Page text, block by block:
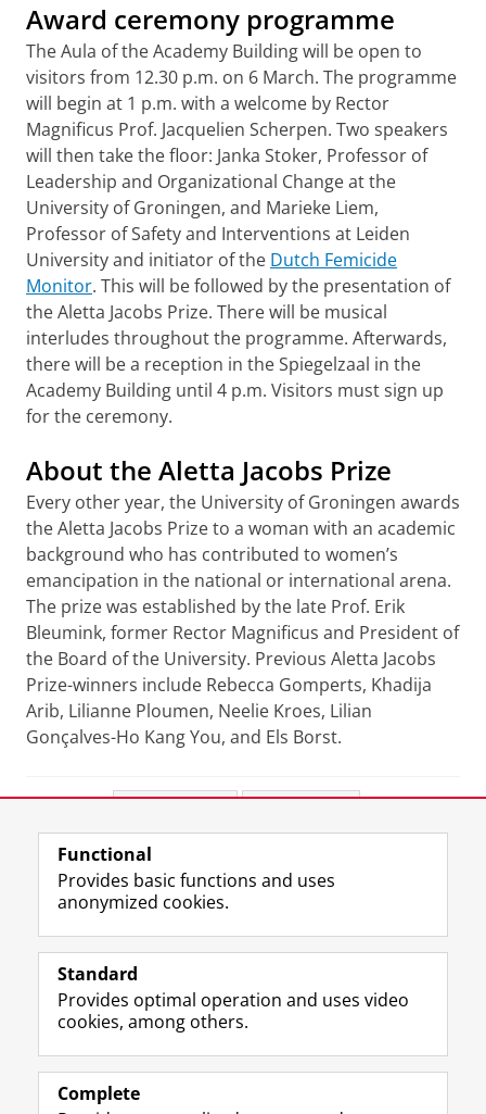
Award ceremony programme
The Aula of the Academy Building will be open to
visitors from 12.30 p.m. on 6 March. The programme
will begin at 1 p.m. with a welcome by Rector
Magnificus Prof. Jacquelien Scherpen. Two speakers
will then take the floor: Janka Stoker, Professor of
Leadership and Organizational Change at the
University of Groningen, and Marieke Liem,
Professor of Safety and Interventions at Leiden
University and initiator of the Dutch Femicide
Monitor. This will be followed by the presentation of
the Aletta Jacobs Prize. There will be musical
interludes throughout the programme. Afterwards,
there will be a reception in the Spiegelzaal in the
Academy Building until 4 p.m. Visitors must sign up
for the ceremony.
About the Aletta Jacobs Prize
Every other year, the University of Groningen awards
the Aletta Jacobs Prize to a woman with an academic
background who has contributed to women’s
emancipation in the national or international arena.
The prize was established by the late Prof. Erik
Bleumink, former Rector Magnificus and President of
the Board of the University. Previous Aletta Jacobs
Prize-winners include Rebecca Gomperts, Khadija
Arib, Lilianne Ploumen, Neelie Kroes, Lilian
Gonçalves-Ho Kang You, and Els Borst.
View this page in:
Follow the UG
F
a
e
o
L
i
k
I
R
S
-
e
I
n
t
r
Y
o
T
e
Prospective students
Alumni
Functional
Provides basic functions and uses
anonymized cookies.
Standard
Provides optimal operation and uses video
cookies, among others.
Complete